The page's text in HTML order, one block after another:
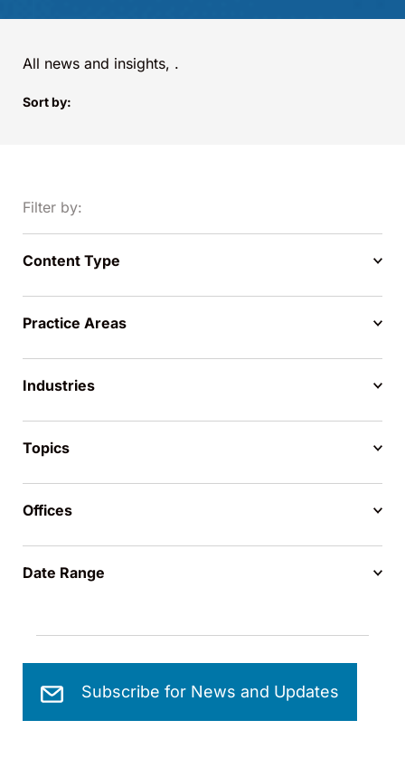
All news and insights, .
Sort by:
Filter by:
Content Type
Practice Areas
Industries
Topics
Offices
Date Range
Subscribe for News and Updates